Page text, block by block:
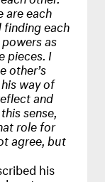
are each
each
as
pieces. I
other’s
way of
and
sense,
role for
agree, but
his